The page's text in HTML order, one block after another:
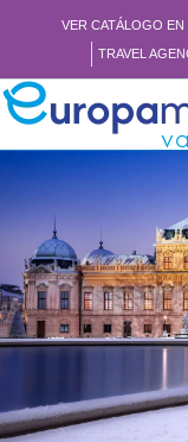
VER CATÁLOGO EN
TRAVEL